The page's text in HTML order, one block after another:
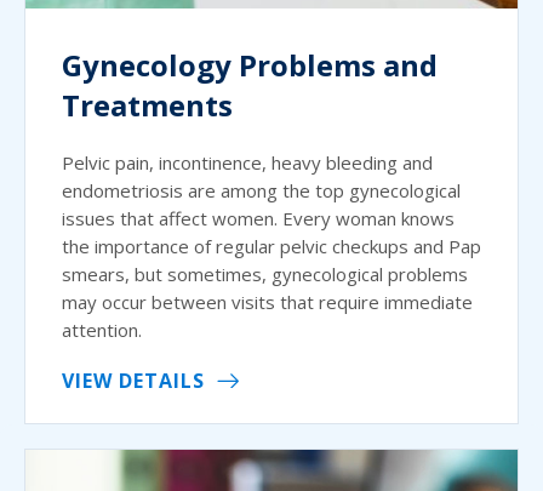
Gynecology Problems and
Treatments
Pelvic pain, incontinence, heavy bleeding and
endometriosis are among the top gynecological
issues that affect women. Every woman knows
the importance of regular pelvic checkups and Pap
smears, but sometimes, gynecological problems
may occur between visits that require immediate
attention.
VIEW DETAILS